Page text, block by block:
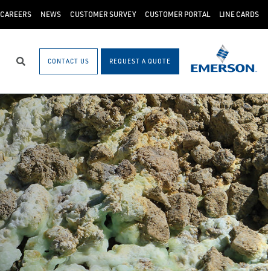
CAREERS NEWS CUSTOMER SURVEY CUSTOMER PORTAL LINE CARDS
SearchCONTACT US REQUEST A QUOTE